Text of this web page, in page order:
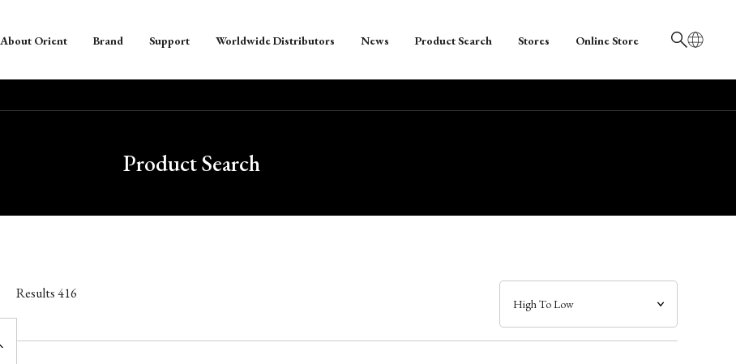
日本語
About Orient Brand Support Worldwide Distributors News Product Search Stores Online Store
Product Search
Results416